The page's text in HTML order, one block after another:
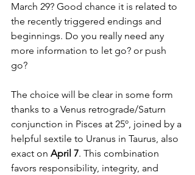
March 29? Good chance it is related to
the recently triggered endings and
beginnings. Do you really need any
more information to let go? or push
go?
The choice will be clear in some form
thanks to a Venus retrograde/Saturn
conjunction in Pisces at 25º, joined by a
helpful sextile to Uranus in Taurus, also
exact on April 7. This combination
favors responsibility, integrity, and